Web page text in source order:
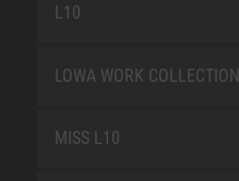
L10
LOWA WORK COLLECTION
MISS L10